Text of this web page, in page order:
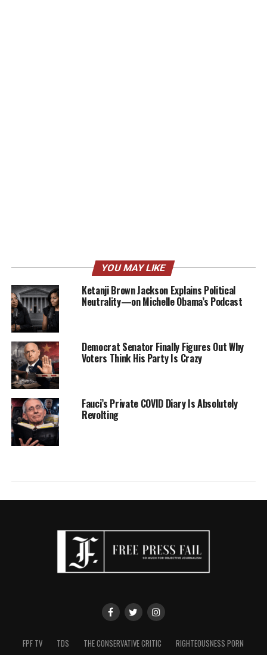
YOU MAY LIKE
Ketanji Brown Jackson Explains Political
Neutrality—on Michelle Obama’s Podcast
Democrat Senator Finally Figures Out Why
Voters Think His Party Is Crazy
Fauci’s Private COVID Diary Is Absolutely
Revolting
FPF TV TDS THE CONSERVATIVE CRITIC
RIGHTEOUSNESS PORN